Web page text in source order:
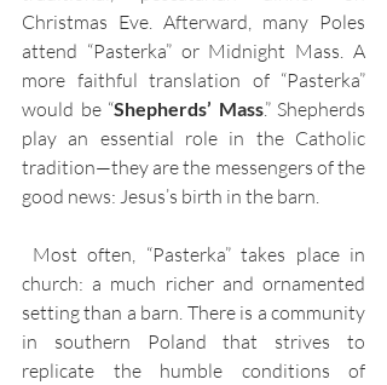
Christmas Eve. Afterward, many Poles
attend “Pasterka” or Midnight Mass. A
more faithful translation of “Pasterka”
would be “Shepherds’ Mass.” Shepherds
play an essential role in the Catholic
tradition—they are the messengers of the
good news: Jesus’s birth in the barn.
church: a much richer and ornamented
setting than a barn. There is a community
in southern Poland that strives to
replicate the humble conditions of